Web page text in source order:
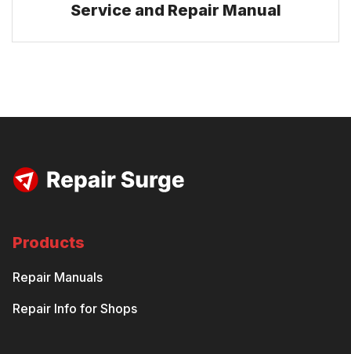
Service and Repair Manual
Products
Repair Manuals
Repair Info for Shops